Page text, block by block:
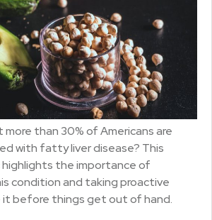
than 30% of Americans are
with fatty liver disease? This
the importance of
condition and taking proactive
before things get out of hand.